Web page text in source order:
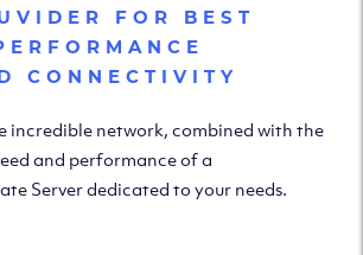
FOR BEST
CONNECTIVITY
incredible network, combined with the
and performance of a
Server dedicated to your needs.